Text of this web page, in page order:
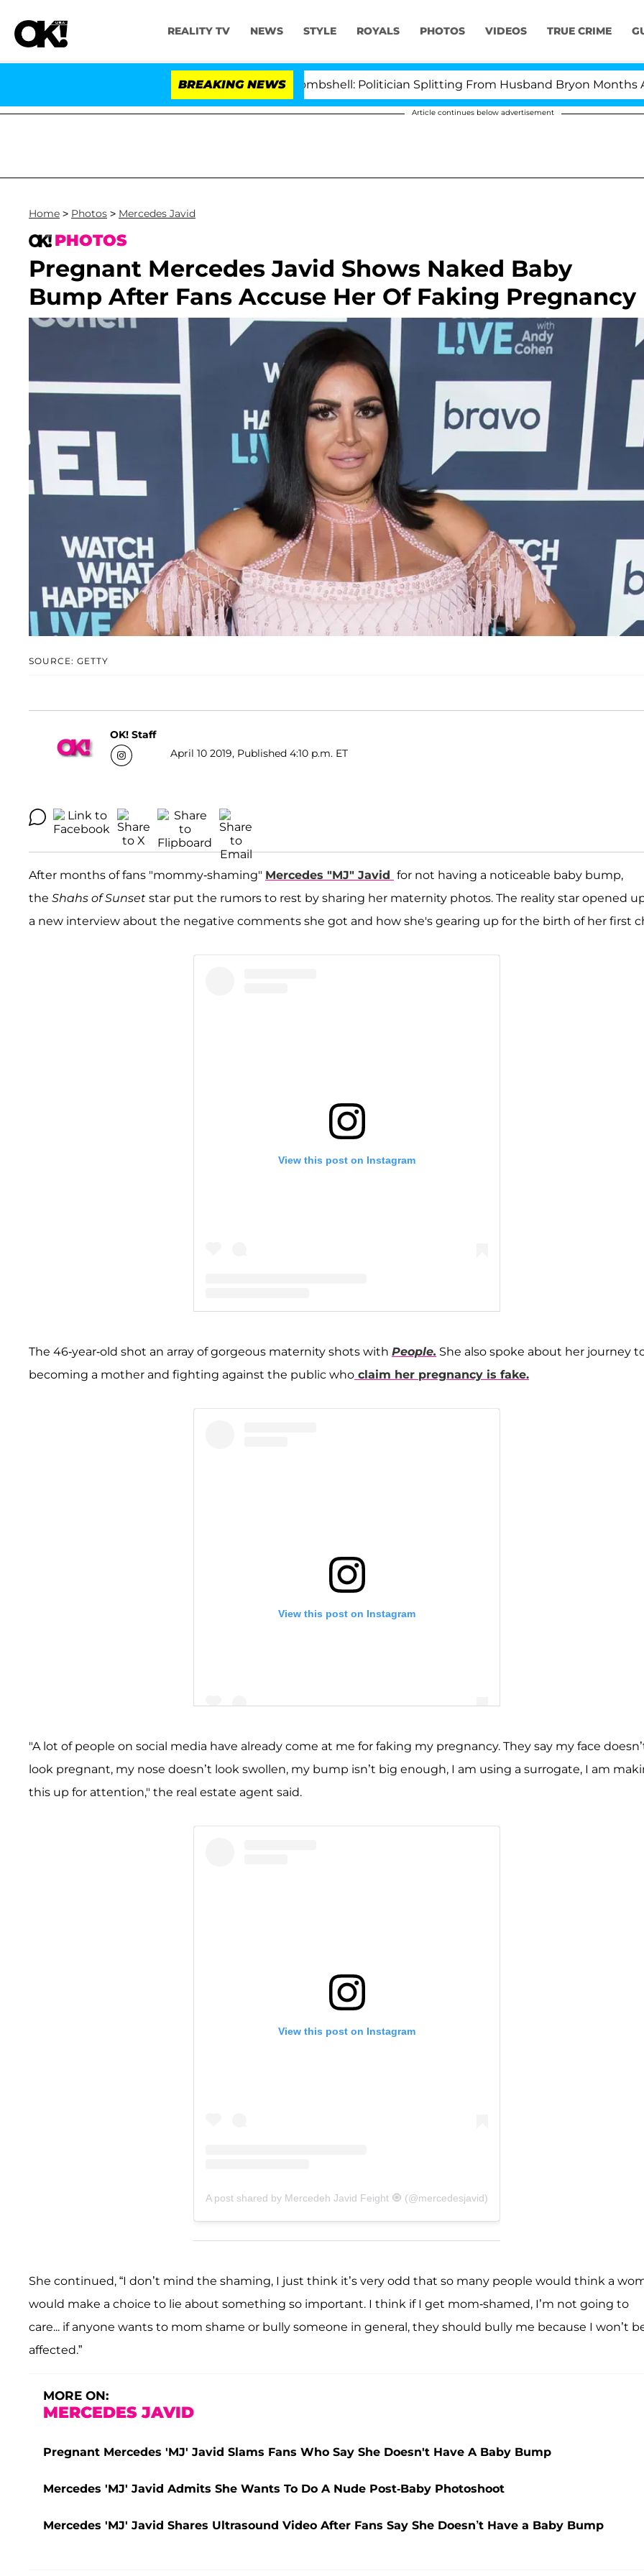
REALITY TV NEWS STYLE ROYALS PHOTOS VIDEOS TRUE CRIME
BREAKING NEWS
Kristi Noem Divorce Bombshell: Politician Splitting From Husband Bryon Months After
Article continues below advertisement
Home > Photos > Mercedes Javid
PHOTOS
Pregnant Mercedes Javid Shows Naked Baby
Bump After Fans Accuse Her Of Faking Pregnancy
SOURCE: GETTY
OK! Staff
April 10 2019, Published 4:10 p.m. ET
After months of fans "mommy-shaming" Mercedes "MJ" Javid for not having a noticeable baby bump,
the Shahs of Sunset star put the rumors to rest by sharing her maternity photos. The reality star opened
a new interview about the negative comments she got and how she's gearing up for the birth of her first
View this post on Instagram
The 46-year-old shot an array of gorgeous maternity shots with People. She also spoke about her journey
becoming a mother and fighting against the public who claim her pregnancy is fake.
View this post on Instagram
"A lot of people on social media have already come at me for faking my pregnancy. They say my face
look pregnant, my nose doesn’t look swollen, my bump isn’t big enough, I am using a surrogate, I am
this up for attention," the real estate agent said.
View this post on Instagram
A post shared by Mercedeh Javid Feight 🧿 (@mercedesjavid)
She continued, “I don’t mind the shaming, I just think it’s very odd that so many people would think a
would make a choice to lie about something so important. I think if I get mom-shamed, I’m not going to
care... if anyone wants to mom shame or bully someone in general, they should bully me because I won’t
affected.”
MORE ON:
MERCEDES JAVID
Pregnant Mercedes 'MJ' Javid Slams Fans Who Say She Doesn't Have A Baby Bump
Mercedes 'MJ' Javid Admits She Wants To Do A Nude Post-Baby Photoshoot
Mercedes 'MJ' Javid Shares Ultrasound Video After Fans Say She Doesn’t Have a Baby Bump